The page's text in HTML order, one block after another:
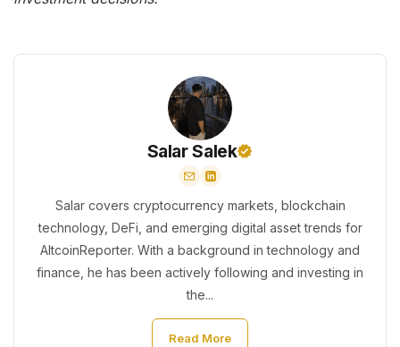
Salar Salek
Salar covers cryptocurrency markets, blockchain
technology, DeFi, and emerging digital asset trends for
AltcoinReporter. With a background in technology and
finance, he has been actively following and investing in
the...
Read More